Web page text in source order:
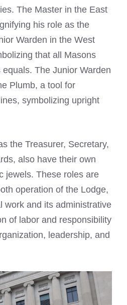
The Master in the East
his role as the
Warden in the West
that all Masons
The Junior Warden
Plumb, a tool for
symbolizing upright
the Treasurer, Secretary,
also have their own
jewels. These roles are
operation of the Lodge,
work and its administrative
of labor and responsibility
leadership, and